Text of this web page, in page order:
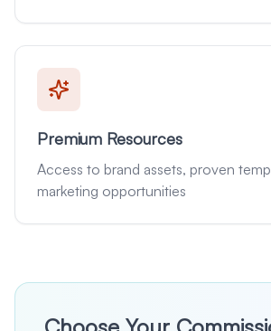
Premium Resources
Access to brand assets, proven
marketing opportunities